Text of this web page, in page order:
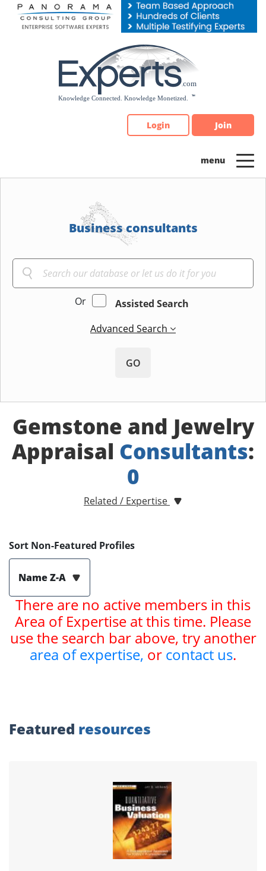
Please
note:
Login Join
Business consultants
Or
Assisted Search
Advanced Search
GO
Gemstone and Jewelry
Appraisal Consultants:
0
Related / Expertise
Sort Non-Featured Profiles
Name Z-A
There are no active members in this
Area of Expertise at this time. Please
use the search bar above, try another
area of expertise, or contact us.
Featured resources